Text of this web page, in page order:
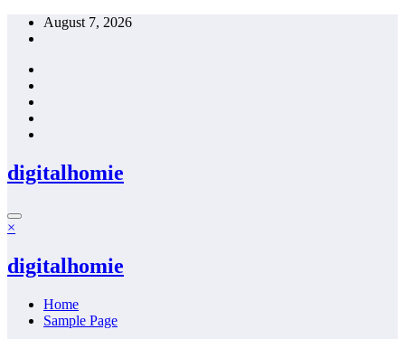
Skip
August 7, 2026
digitalhomie
×
digitalhomie
Home
Sample Page